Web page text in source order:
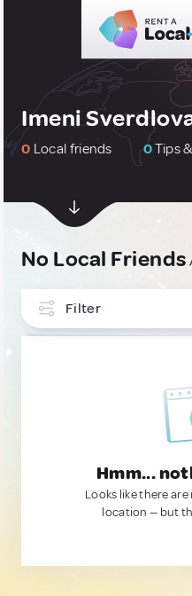
Imeni
0 Local friends 0Tips
No Local Friends
Filter
Hmm...
Looks like there
location — but